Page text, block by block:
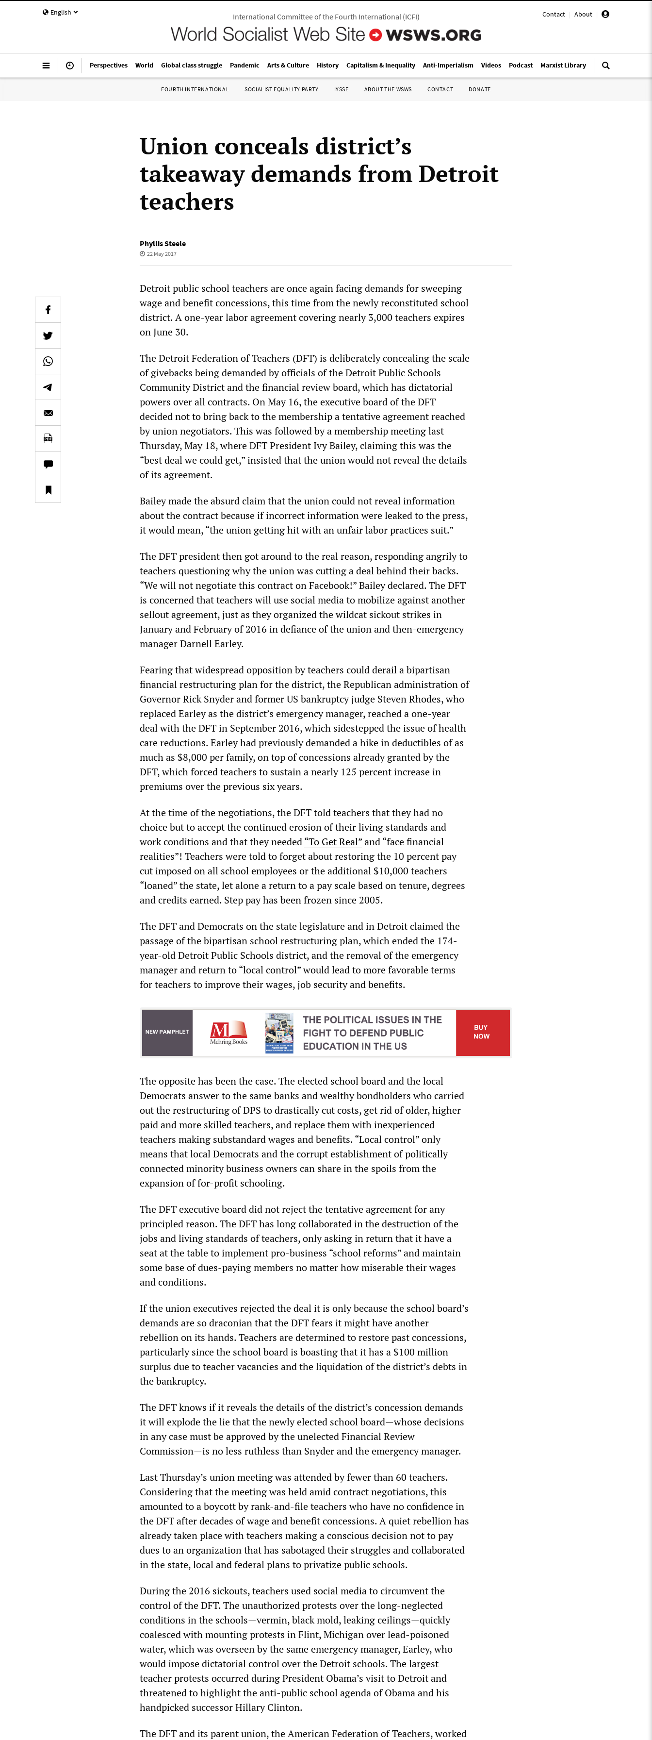
English Contact | About |
International Committee of the Fourth International(ICFI)
Perspectives World Global class struggle Pandemic Arts & Culture History Capitalism & Inequality Anti-Imperialism Videos Podcast Marxist Library
FOURTH INTERNATIONAL SOCIALIST EQUALITY PARTY IYSSE ABOUT THE WSWS CONTACT DONATE
Union conceals district’s
takeaway demands from Detroit
teachers
Phyllis Steele
22 May 2017
Detroit public school teachers are once again facing demands for sweeping
wage and benefit concessions, this time from the newly reconstituted school
district. A one-year labor agreement covering nearly 3,000 teachers expires
on June 30.
The Detroit Federation of Teachers (DFT) is deliberately concealing the scale
of givebacks being demanded by officials of the Detroit Public Schools
Community District and the financial review board, which has dictatorial
powers over all contracts. On May 16, the executive board of the DFT
decided not to bring back to the membership a tentative agreement reached
by union negotiators. This was followed by a membership meeting last
Thursday, May 18, where DFT President Ivy Bailey, claiming this was the
“best deal we could get,” insisted that the union would not reveal the details
of its agreement.
Bailey made the absurd claim that the union could not reveal information
about the contract because if incorrect information were leaked to the press,
it would mean, “the union getting hit with an unfair labor practices suit.”
The DFT president then got around to the real reason, responding angrily to
teachers questioning why the union was cutting a deal behind their backs.
“We will not negotiate this contract on Facebook!” Bailey declared. The DFT
is concerned that teachers will use social media to mobilize against another
sellout agreement, just as they organized the wildcat sickout strikes in
January and February of 2016 in defiance of the union and then-emergency
manager Darnell Earley.
Fearing that widespread opposition by teachers could derail a bipartisan
financial restructuring plan for the district, the Republican administration of
Governor Rick Snyder and former US bankruptcy judge Steven Rhodes, who
replaced Earley as the district’s emergency manager, reached a one-year
deal with the DFT in September 2016, which sidestepped the issue of health
care reductions. Earley had previously demanded a hike in deductibles of as
much as $8,000 per family, on top of concessions already granted by the
DFT, which forced teachers to sustain a nearly 125 percent increase in
premiums over the previous six years.
At the time of the negotiations, the DFT told teachers that they had no
choice but to accept the continued erosion of their living standards and
work conditions and that they needed“To Get Real”and “face financial
realities”! Teachers were told to forget about restoring the 10 percent pay
cut imposed on all school employees or the additional $10,000 teachers
“loaned” the state, let alone a return to a pay scale based on tenure, degrees
and credits earned. Step pay has been frozen since 2005.
The DFT and Democrats on the state legislature and in Detroit claimed the
passage of the bipartisan school restructuring plan, which ended the 174-
year-old Detroit Public Schools district, and the removal of the emergency
manager and return to “local control” would lead to more favorable terms
for teachers to improve their wages, job security and benefits.
The opposite has been the case. The elected school board and the local
Democrats answer to the same banks and wealthy bondholders who carried
out the restructuring of DPS to drastically cut costs, get rid of older, higher
paid and more skilled teachers, and replace them with inexperienced
teachers making substandard wages and benefits. “Local control” only
means that local Democrats and the corrupt establishment of politically
connected minority business owners can share in the spoils from the
expansion of for-profit schooling.
The DFT executive board did not reject the tentative agreement for any
principled reason. The DFT has long collaborated in the destruction of the
jobs and living standards of teachers, only asking in return that it have a
seat at the table to implement pro-business “school reforms” and maintain
some base of dues-paying members no matter how miserable their wages
and conditions.
If the union executives rejected the deal it is only because the school board’s
demands are so draconian that the DFT fears it might have another
rebellion on its hands. Teachers are determined to restore past concessions,
particularly since the school board is boasting that it has a $100 million
surplus due to teacher vacancies and the liquidation of the district’s debts in
the bankruptcy.
The DFT knows if it reveals the details of the district’s concession demands
it will explode the lie that the newly elected school board—whose decisions
in any case must be approved by the unelected Financial Review
Commission—is no less ruthless than Snyder and the emergency manager.
Last Thursday’s union meeting was attended by fewer than 60 teachers.
Considering that the meeting was held amid contract negotiations, this
amounted to a boycott by rank-and-file teachers who have no confidence in
the DFT after decades of wage and benefit concessions. A quiet rebellion has
already taken place with teachers making a conscious decision not to pay
dues to an organization that has sabotaged their struggles and collaborated
in the state, local and federal plans to privatize public schools.
During the 2016 sickouts, teachers used social media to circumvent the
control of the DFT. The unauthorized protests over the long-neglected
conditions in the schools—vermin, black mold, leaking ceilings—quickly
coalesced with mounting protests in Flint, Michigan over lead-poisoned
water, which was overseen by the same emergency manager, Earley, who
would impose dictatorial control over the Detroit schools. The largest
teacher protests occurred during President Obama’s visit to Detroit and
threatened to highlight the anti-public school agenda of Obama and his
handpicked successor Hillary Clinton.
The DFT and its parent union, the American Federation of Teachers, worked